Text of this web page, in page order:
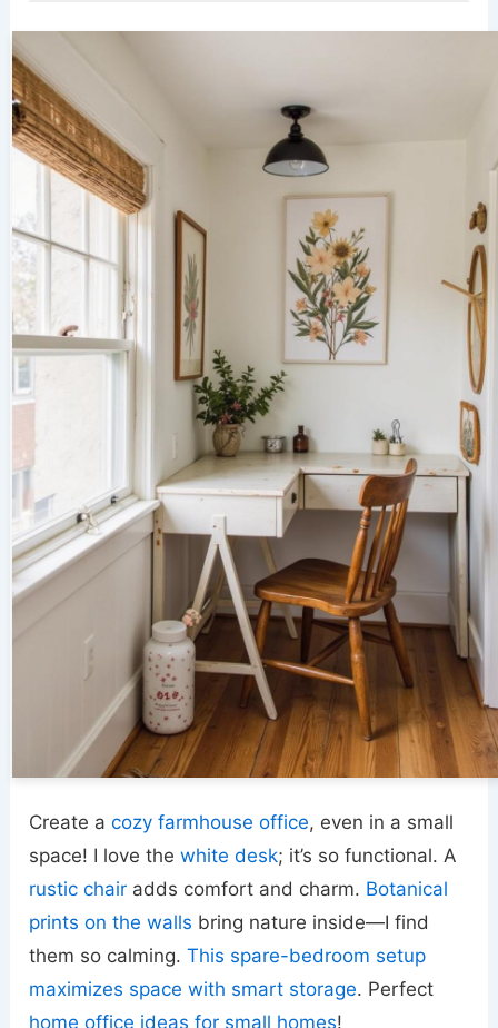
Create acozy farmhouse office, even in a small
space! I love thewhite desk; it’s so functional. A
rustic chair adds comfort and charm. Botanical
prints on the walls bring nature inside—I find
them so calming.This spare-bedroom setup
maximizes space with smart storage. Perfect
home office ideas for small homes!